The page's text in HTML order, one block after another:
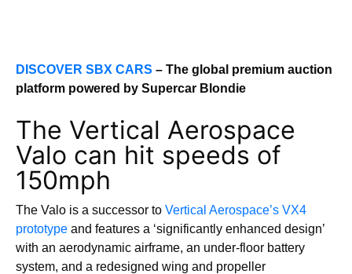
DISCOVER SBX CARS – The global premium auction
platform powered by Supercar Blondie
The Vertical Aerospace
Valo can hit speeds of
150mph
The Valo is a successor to Vertical Aerospace’s VX4
prototype and features a ‘significantly enhanced design’
with an aerodynamic airframe, an under-floor battery
system, and a redesigned wing and propeller